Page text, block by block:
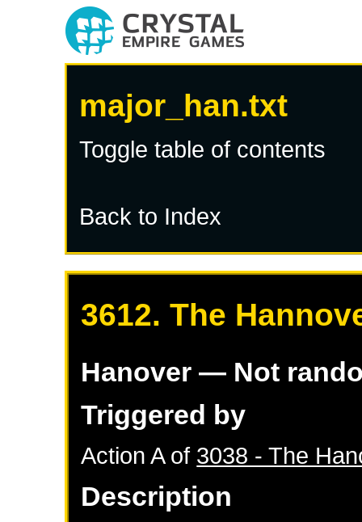
major_han.txt
Toggle table of contents
Back to Index
3612. The
Hanover — Not
Triggered by
Action A of 3038 - The
Description